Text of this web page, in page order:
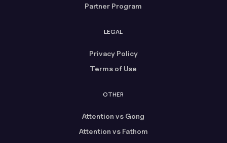
Partner Program
LEGAL
Privacy Policy
Terms of Use
OTHER
Attention vs Gong
Attention vs Fathom